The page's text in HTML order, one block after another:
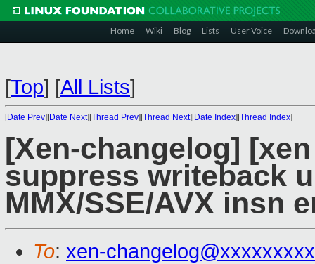
Home Wiki Blog Lists User Voice
[Top] [All Lists]
[Date Prev][Date Next][Thread Prev][Thread Next][Date Index][Thread Index]
[Xen-changelog]
suppress writeback
MMX/SSE/AVX insn
To: xen-